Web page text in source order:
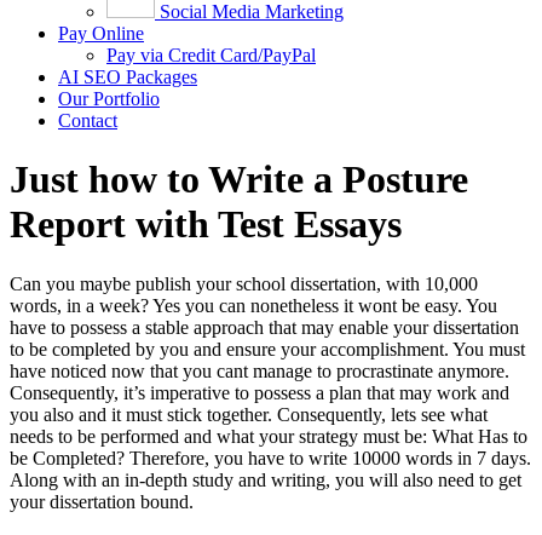
Social Media Marketing
Pay Online
Pay via Credit Card/PayPal
AI SEO Packages
Our Portfolio
Contact
Just how to Write a Posture
Report with Test Essays
Can you maybe publish your school dissertation, with 10,000
words, in a week? Yes you can nonetheless it wont be easy. You
have to possess a stable approach that may enable your dissertation
to be completed by you and ensure your accomplishment. You must
have noticed now that you cant manage to procrastinate anymore.
Consequently, it’s imperative to possess a plan that may work and
you also and it must stick together. Consequently, lets see what
needs to be performed and what your strategy must be: What Has to
be Completed? Therefore, you have to write 10000 words in 7 days.
Along with an in-depth study and writing, you will also need to get
your dissertation bound.